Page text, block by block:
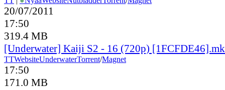
20/07/2011
17:50
319.4 MB
[Underwater] Kaiji S2 - 16 (720p)
TTWebsiteUnderwaterTorrent/Magnet
17:50
171.0 MB